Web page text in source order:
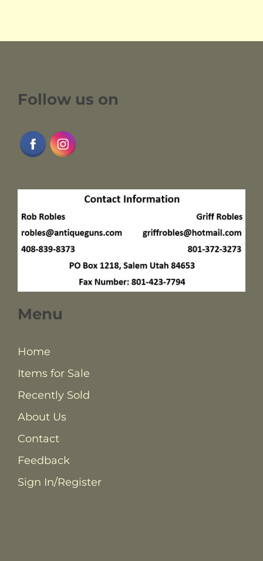
Follow us on
Menu
Home
Items for Sale
Recently Sold
About Us
Contact
Feedback
Sign In/Register